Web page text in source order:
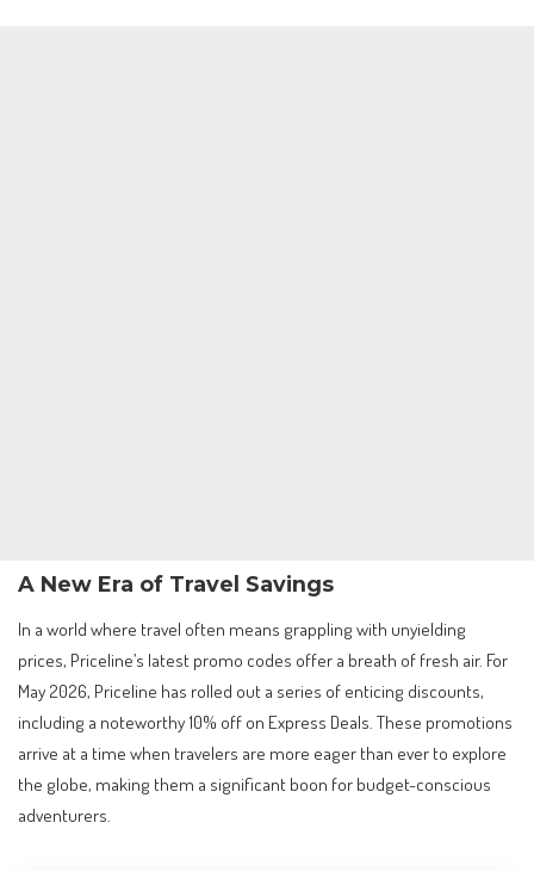
A New Era of Travel Savings
In a world where travel often means grappling with unyielding
prices, Priceline’s latest promo codes offer a breath of fresh air. For
May 2026, Priceline has rolled out a series of enticing discounts,
including a noteworthy 10% off on Express Deals. These promotions
arrive at a time when travelers are more eager than ever to explore
the globe, making them a significant boon for budget-conscious
adventurers.